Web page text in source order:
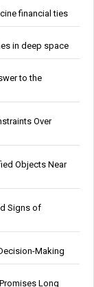
financial ties
in deep space
to the
Over
Objects Near
Signs of
Making
Long